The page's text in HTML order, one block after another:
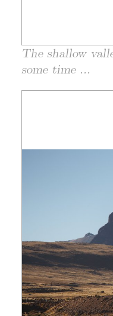
The shallow
some time ...